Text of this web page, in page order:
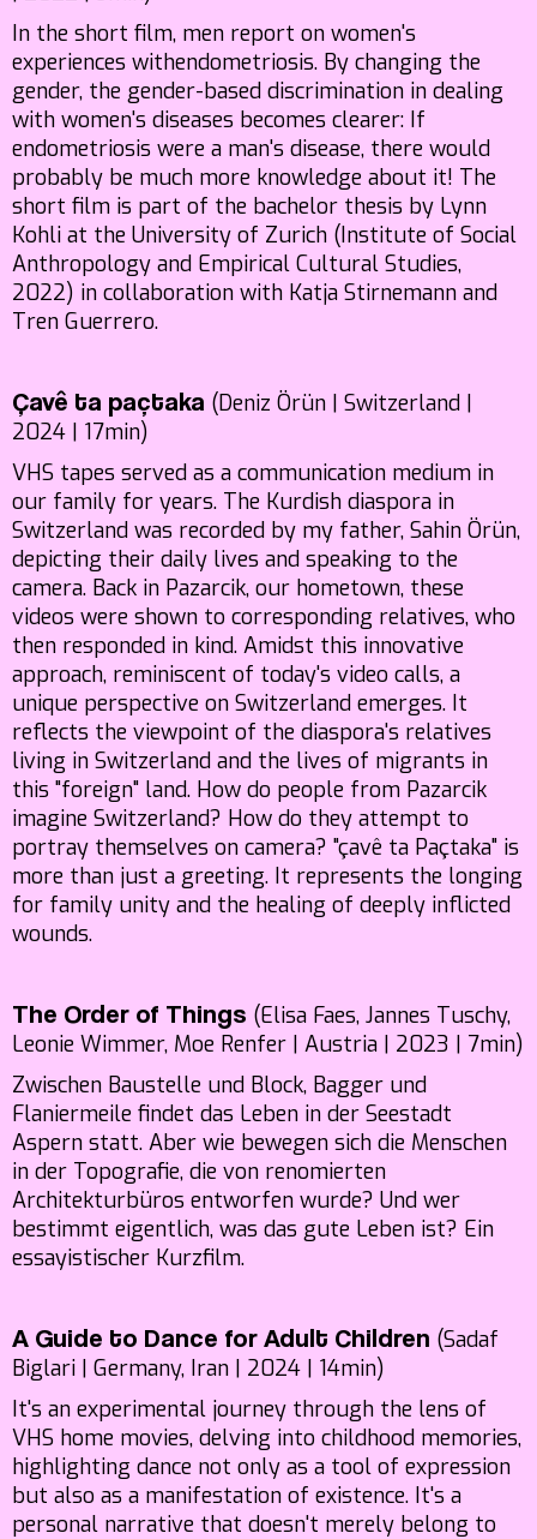
In the short film, men report on women's
experiences withendometriosis. By changing the
gender, the gender-based discrimination in dealing
with women's diseases becomes clearer: If
endometriosis were a man's disease, there would
probably be much more knowledge about it! The
short film is part of the bachelor thesis by Lynn
Kohli at the University of Zurich (Institute of Social
Anthropology and Empirical Cultural Studies,
2022) in collaboration with Katja Stirnemann and
Tren Guerrero.
Çavê ta paçtaka (Deniz Örün | Switzerland |
2024 | 17min)
VHS tapes served as a communication medium in
our family for years. The Kurdish diaspora in
Switzerland was recorded by my father, Sahin Örün,
depicting their daily lives and speaking to the
camera. Back in Pazarcik, our hometown, these
videos were shown to corresponding relatives, who
then responded in kind. Amidst this innovative
approach, reminiscent of today's video calls, a
unique perspective on Switzerland emerges. It
reflects the viewpoint of the diaspora's relatives
living in Switzerland and the lives of migrants in
this "foreign" land. How do people from Pazarcik
imagine Switzerland? How do they attempt to
portray themselves on camera? "çavê ta Paçtaka" is
more than just a greeting. It represents the longing
for family unity and the healing of deeply inflicted
wounds.
The Order of Things (Elisa Faes, Jannes Tuschy,
Leonie Wimmer, Moe Renfer | Austria | 2023 | 7min)
Zwischen Baustelle und Block, Bagger und
Flaniermeile findet das Leben in der Seestadt
Aspern statt. Aber wie bewegen sich die Menschen
in der Topografie, die von renomierten
Architekturbüros entworfen wurde? Und wer
bestimmt eigentlich, was das gute Leben ist? Ein
essayistischer Kurzfilm.
A Guide to Dance for Adult Children (Sadaf
Biglari | Germany, Iran | 2024 | 14min)
It's an experimental journey through the lens of
VHS home movies, delving into childhood memories,
highlighting dance not only as a tool of expression
but also as a manifestation of existence. It's a
personal narrative that doesn't merely belong to